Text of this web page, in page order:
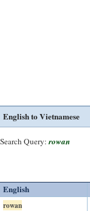
English to Vietnamese
Search Query: rowan
English
rowan